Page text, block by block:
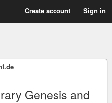
Create account Sign in
Genesis and